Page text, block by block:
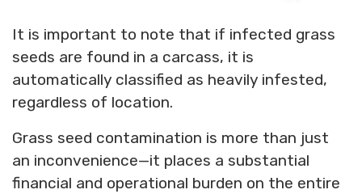
It is important to note that if infected grass
seeds are found in a carcass, it is
automatically classified as heavily infested,
regardless of location.
Grass seed contamination is more than just
an inconvenience—it places a substantial
financial and operational burden on the entire